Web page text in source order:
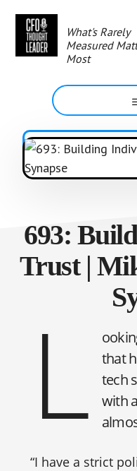
content
What's Rarely
Measured
Most
693:
Trust |
L
that
tech
with
“I have a strict